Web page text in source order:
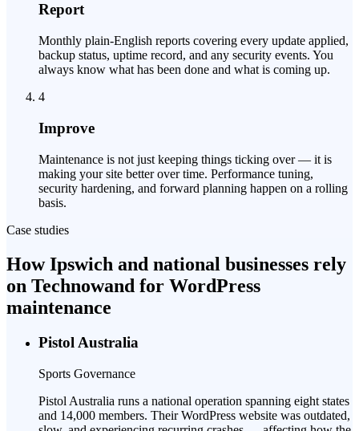
Report
Monthly plain-English reports covering every update applied,
backup status, uptime record, and any security events. You
always know what has been done and what is coming up.
4
Improve
Maintenance is not just keeping things ticking over — it is
making your site better over time. Performance tuning,
security hardening, and forward planning happen on a rolling
basis.
Case studies
How Ipswich and national businesses rely
on Technowand for WordPress
maintenance
Pistol Australia
Sports Governance
Pistol Australia runs a national operation spanning eight states
and 14,000 members. Their WordPress website was outdated,